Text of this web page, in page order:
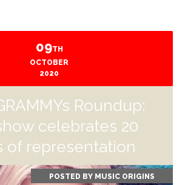
09TH
OCTOBER
2020
Roundup:
celebrates 20
of representation
POSTED BY MUSIC ORIGINS